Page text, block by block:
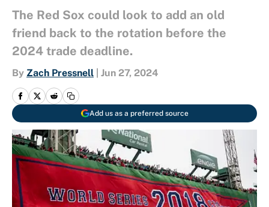
The Red Sox could look to add an old
friend back to the rotation before the
2024 trade deadline.
By Zach Pressnell Jun 27, 2024
Add us as a preferred source